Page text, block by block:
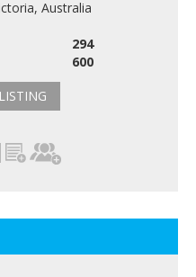
Australia
294
600